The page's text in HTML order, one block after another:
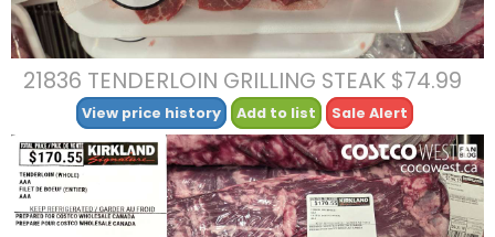
21836 TENDERLOIN GRILLING STEAK $74.99
View price history Add to list Sale Alert